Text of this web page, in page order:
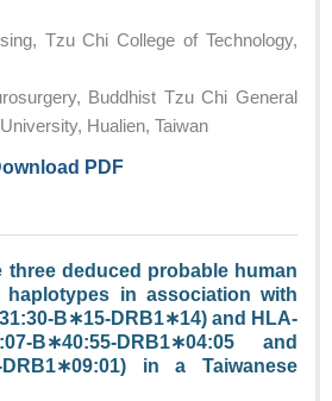
Tzu Chi College of Technology,
Buddhist Tzu Chi General
Hualien, Taiwan
PDF
three deduced probable human
haplotypes in association with
B∗15-DRB1∗14) and HLA-
B∗40:55-DRB1∗04:05 and
DRB1∗09:01) in a Taiwanese